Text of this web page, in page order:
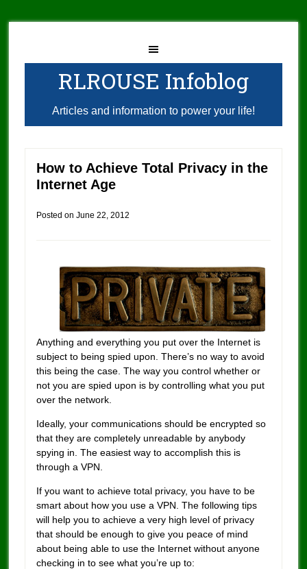
RLROUSE Infoblog
Articles and information to power your life!
How to Achieve Total Privacy in the
Internet Age
Posted on June 22, 2012
Anything and everything you put over the Internet is
subject to being spied upon. There’s no way to avoid
this being the case. The way you control whether or
not you are spied upon is by controlling what you put
over the network.
Ideally, your communications should be encrypted so
that they are completely unreadable by anybody
spying in. The easiest way to accomplish this is
through a VPN.
If you want to achieve total privacy, you have to be
smart about how you use a VPN. The following tips
will help you to achieve a very high level of privacy
that should be enough to give you peace of mind
about being able to use the Internet without anyone
checking in to see what you’re up to: